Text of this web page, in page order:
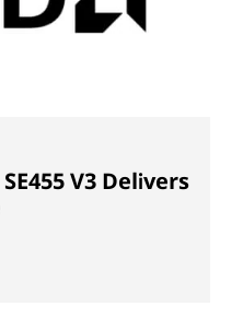
V3 Delivers